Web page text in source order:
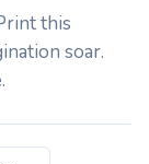
this
soar.